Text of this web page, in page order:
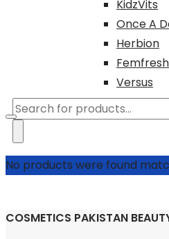
KidzVits
Once A
Herbion
Femfresh
Versus
Products
search
No products were found
COSMETICS PAKISTAN